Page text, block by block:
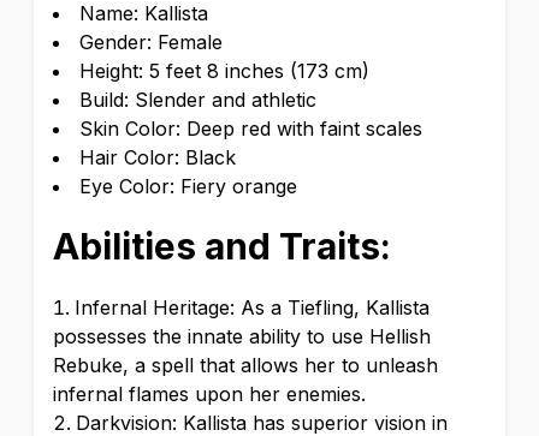
Name: Kallista
Gender: Female
Height: 5 feet 8 inches (173 cm)
Build: Slender and athletic
Skin Color: Deep red with faint scales
Hair Color: Black
Eye Color: Fiery orange
Abilities and Traits:
Infernal Heritage: As a Tiefling, Kallista
possesses the innate ability to use Hellish
Rebuke, a spell that allows her to unleash
infernal flames upon her enemies.
Darkvision: Kallista has superior vision in